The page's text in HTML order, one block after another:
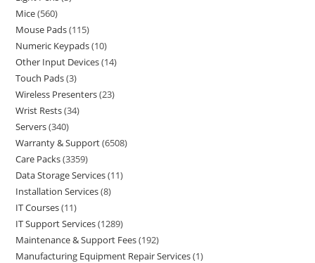
Mice 560
Mouse Pads 115
Numeric Keypads 10
Other Input Devices 14
Touch Pads 3
Wireless Presenters 23
Wrist Rests 34
Servers 340
Warranty & Support 6508
Care Packs 3359
Data Storage Services 11
Installation Services 8
IT Courses 11
IT Support Services 1289
Maintenance & Support Fees 192
Manufacturing Equipment Repair Services 1